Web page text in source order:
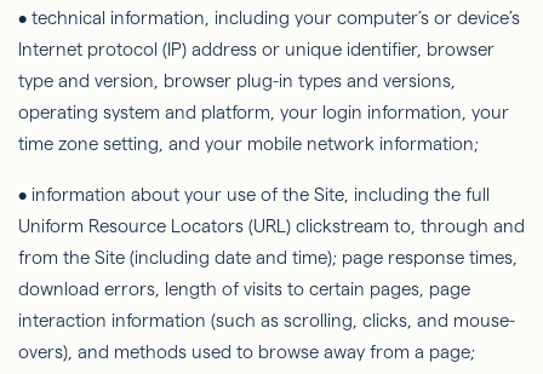
• technical information, including your computer’s or device’s
Internet protocol (IP) address or unique identifier, browser
type and version, browser plug-in types and versions,
operating system and platform, your login information, your
time zone setting, and your mobile network information;
• information about your use of the Site, including the full
Uniform Resource Locators (URL) clickstream to, through and
from the Site (including date and time); page response times,
download errors, length of visits to certain pages, page
interaction information (such as scrolling, clicks, and mouse-
overs), and methods used to browse away from a page;